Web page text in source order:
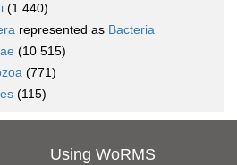
(1 440)
represented as Bacteria
(10 515)
(771)
(115)
Using WoRMS